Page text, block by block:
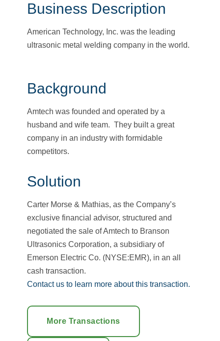
Business Description
American Technology, Inc. was the leading
ultrasonic metal welding company in the world.
Background
Amtech was founded and operated by a
husband and wife team. They built a great
company in an industry with formidable
competitors.
Solution
Carter Morse & Mathias, as the Company’s
exclusive financial advisor, structured and
negotiated the sale of Amtech to Branson
Ultrasonics Corporation, a subsidiary of
Emerson Electric Co. (NYSE:EMR), in an all
cash transaction.
Contact us to learn more about this transaction.
More Transactions